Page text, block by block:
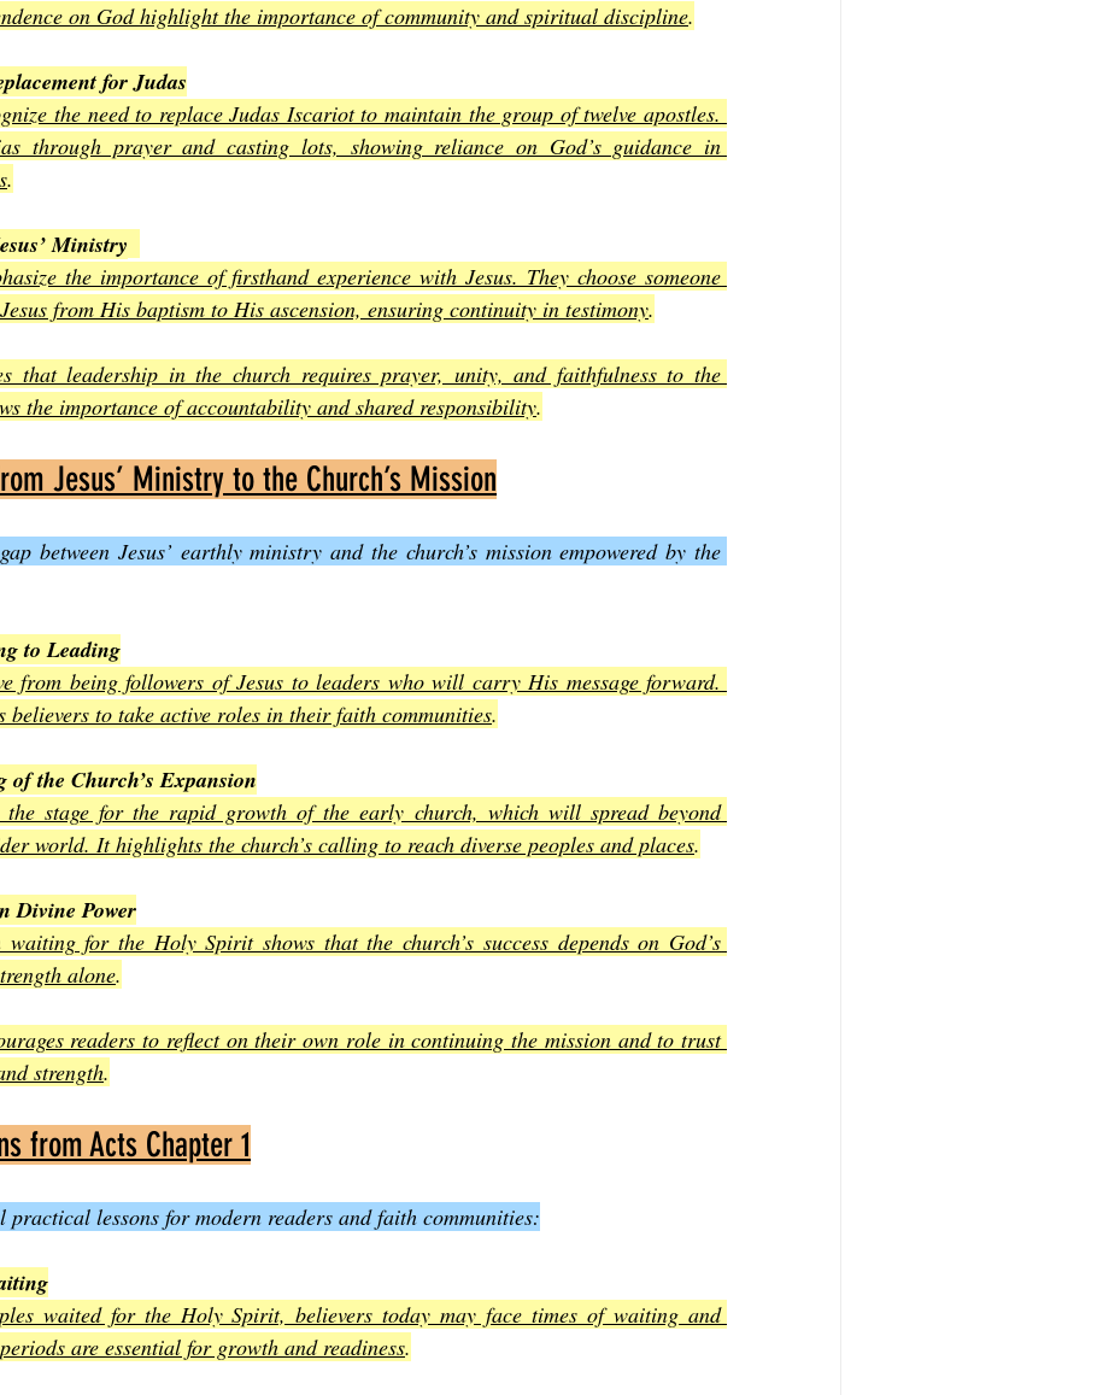
on God highlight the importance of community and spiritual discipline.
for Judas
the need to replace Judas Iscariot to maintain the group of twelve apostles.
through prayer and casting lots, showing reliance on God’s guidance in
.
Ministry
the importance of firsthand experience with Jesus. They choose someone
from His baptism to His ascension, ensuring continuity in testimony.
that leadership in the church requires prayer, unity, and faithfulness to the
the importance of accountability and shared responsibility.
Jesus’ Ministry to the Church’s Mission
between Jesus’ earthly ministry and the church’s mission empowered by the
to Leading
from being followers of Jesus to leaders who will carry His message forward.
believers to take active roles in their faith communities.
of the Church’s Expansion
the stage for the rapid growth of the early church, which will spread beyond
world. It highlights the church’s calling to reach diverse peoples and places.
Divine Power
waiting for the Holy Spirit shows that the church’s success depends on God’s
alone.
readers to reflect on their own role in continuing the mission and to trust
strength.
from Acts Chapter 1
practical lessons for modern readers and faith communities:
waited for the Holy Spirit, believers today may face times of waiting and
are essential for growth and readiness.